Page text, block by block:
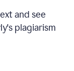
and see
plagiarism